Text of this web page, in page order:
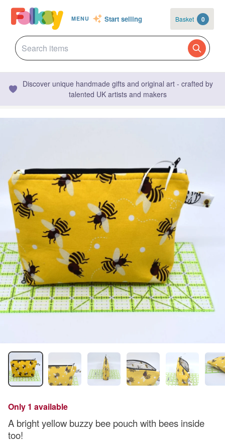
MENU Start selling Basket 0
Discover unique handmade gifts and original art - crafted by
talented UK artists and makers
Only 1 available
A bright yellow buzzy bee pouch with bees inside
too!